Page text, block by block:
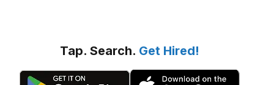
Tap. Search. Get Hired!